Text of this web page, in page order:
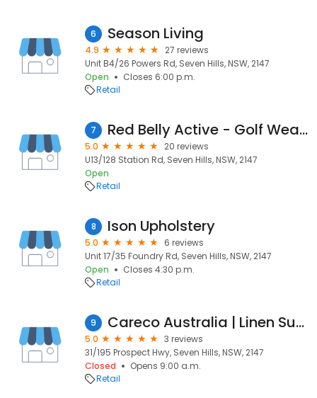
6 Season Living
4.9
27 reviews
Unit B4/26 Powers Rd, Seven Hills, NSW, 2147
Open
Closes 6:00 p.m.
Retail
7 Red Belly Active - Golf Wear, Tennis Wear & Active Wear from Sydney, Australia
5.0
20 reviews
U13/128 Station Rd, Seven Hills, NSW, 2147
Open
Retail
8 Ison Upholstery
5.0
6 reviews
Unit 17/35 Foundry Rd, Seven Hills, NSW, 2147
Open
Closes 4:30 p.m.
Retail
9 Careco Australia | Linen Supplier and Manufacturer
5.0
3 reviews
31/195 Prospect Hwy, Seven Hills, NSW, 2147
Closed
Opens 9:00 a.m.
Retail